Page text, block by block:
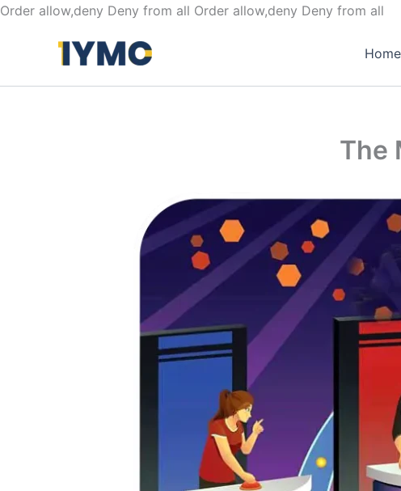
Order allow,deny Deny from all Order allow,deny Deny from all
Home
The